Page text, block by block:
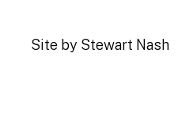
Site by Stewart Nash